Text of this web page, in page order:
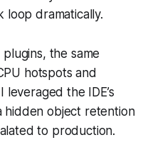
loop dramatically.
the same
hotspots and
leveraged the IDE’s
hidden object retention
to production.